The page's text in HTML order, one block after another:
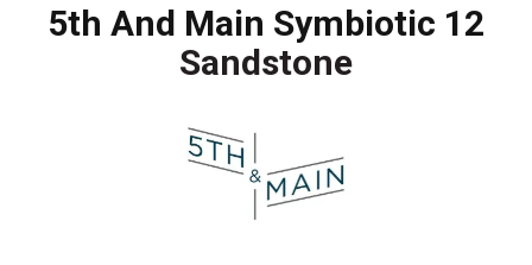
5th And Main Symbiotic 12
Sandstone